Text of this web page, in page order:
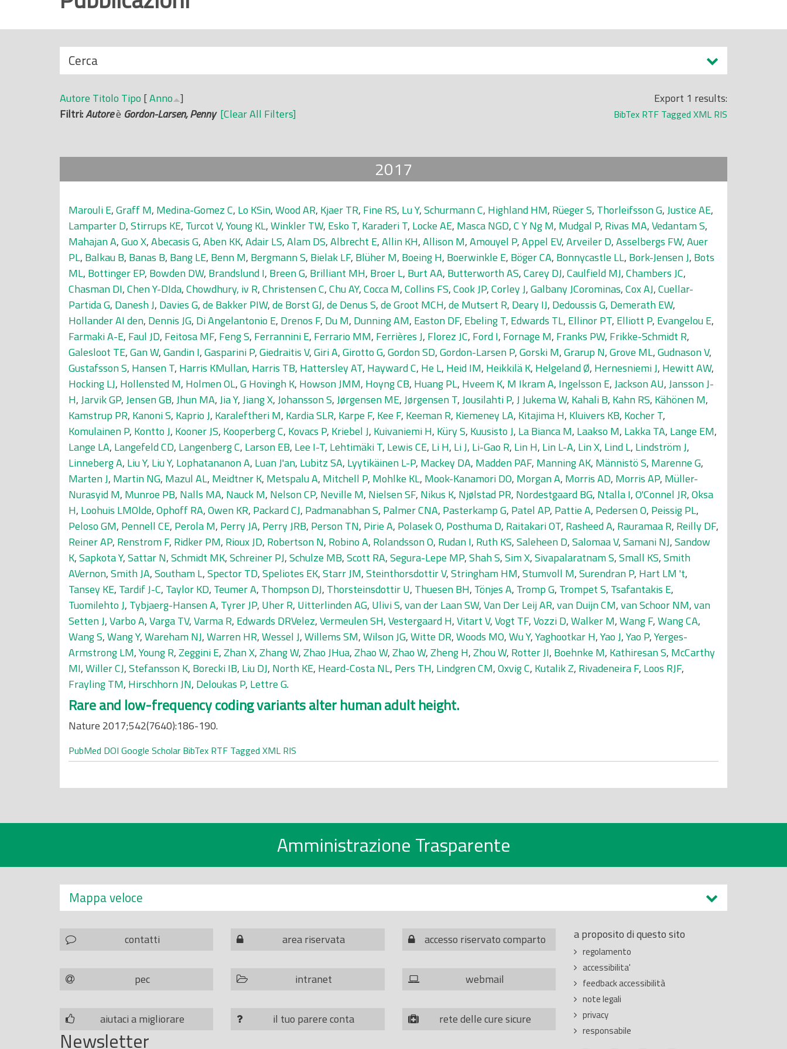
i
N
a
s
c
o
d
Cerca
Export 1 results:
BibTex RTF Tagged XML RIS
Autore Titolo Tipo [Anno ]
Filtri:Autoreè Gordon-Larsen, Penny [Clear All Filters]
2017
Marouli E,Graff M, Medina-Gomez C, Lo KSin,Wood AR, Kjaer TR, Fine RS, Lu Y,Schurmann C, Highland HM, Rüeger S, Thorleifsson G,Justice AE,
Lamparter D,Stirrups KE, Turcot V,Young KL,Winkler TW, Esko T, Karaderi T, Locke AE, Masca NGD,C Y Ng M, Mudgal P, Rivas MA,Vedantam S,
Mahajan A,Guo X,Abecasis G,Aben KK,Adair LS,Alam DS,Albrecht E,Allin KH,Allison M,Amouyel P,Appel EV,Arveiler D,Asselbergs FW,Auer
PL, Balkau B, Banas B, Bang LE, Benn M, Bergmann S, Bielak LF, Blüher M, Boeing H, Boerwinkle E, Böger CA, Bonnycastle LL, Bork-Jensen J, Bots
ML, Bottinger EP, Bowden DW, Brandslund I, Breen G, Brilliant MH, Broer L, Burt AA, Butterworth AS,Carey DJ,Caulfield MJ,Chambers JC,
Chasman DI,Chen Y-DIda,Chowdhury, iv R,Christensen C,Chu AY,Cocca M,Collins FS,Cook JP,Corley J,Galbany JCorominas,Cox AJ,Cuellar-
Partida G, Danesh J, Davies G,de Bakker PIW,de Borst GJ,de Denus S,de Groot MCH,de Mutsert R, Deary IJ, Dedoussis G, Demerath EW,
Hollander AI den, Dennis JG, Di Angelantonio E, Drenos F, Du M, Dunning AM, Easton DF, Ebeling T, Edwards TL, Ellinor PT, Elliott P, Evangelou E,
Farmaki A-E, Faul JD, Feitosa MF, Feng S, Ferrannini E, Ferrario MM, Ferrières J, Florez JC, Ford I, Fornage M, Franks PW, Frikke-Schmidt R,
Galesloot TE,Gan W,Gandin I,Gasparini P,Giedraitis V,Giri A,Girotto G,Gordon SD,Gordon-Larsen P,Gorski M,Grarup N,Grove ML,Gudnason V,
Gustafsson S, Hansen T, Harris KMullan, Harris TB, Hattersley AT, Hayward C, He L, Heid IM, Heikkilä K, Helgeland Ø, Hernesniemi J, Hewitt AW,
Hocking LJ, Hollensted M, Holmen OL,G Hovingh K, Howson JMM, Hoyng CB, Huang PL, Hveem K, M Ikram A, Ingelsson E,Jackson AU,Jansson J-
H,Jarvik GP,Jensen GB,Jhun MA,Jia Y,Jiang X,Johansson S,Jørgensen ME,Jørgensen T,Jousilahti P,J Jukema W, Kahali B, Kahn RS, Kähönen M,
Kamstrup PR, Kanoni S, Kaprio J, Karaleftheri M, Kardia SLR, Karpe F, Kee F, Keeman R, Kiemeney LA, Kitajima H, Kluivers KB, Kocher T,
Komulainen P, Kontto J, Kooner JS, Kooperberg C, Kovacs P, Kriebel J, Kuivaniemi H, Küry S, Kuusisto J, La Bianca M, Laakso M, Lakka TA, Lange EM,
Lange LA, Langefeld CD, Langenberg C, Larson EB, Lee I-T, Lehtimäki T, Lewis CE, Li H, Li J, Li-Gao R, Lin H, Lin L-A, Lin X, Lind L, Lindström J,
Linneberg A, Liu Y, Liu Y, Lophatananon A, Luan J'an, Lubitz SA, Lyytikäinen L-P, Mackey DA, Madden PAF, Manning AK, Männistö S, Marenne G,
Marten J, Martin NG, Mazul AL, Meidtner K, Metspalu A, Mitchell P, Mohlke KL, Mook-Kanamori DO, Morgan A, Morris AD, Morris AP, Müller-
Nurasyid M, Munroe PB, Nalls MA, Nauck M, Nelson CP, Neville M, Nielsen SF, Nikus K, Njølstad PR, Nordestgaard BG, Ntalla I,O'Connel JR,Oksa
H, Loohuis LMOlde,Ophoff RA,Owen KR, Packard CJ, Padmanabhan S, Palmer CNA, Pasterkamp G, Patel AP, Pattie A, Pedersen O, Peissig PL,
Peloso GM, Pennell CE, Perola M, Perry JA, Perry JRB, Person TN, Pirie A, Polasek O, Posthuma D, Raitakari OT, Rasheed A, Rauramaa R, Reilly DF,
Reiner AP, Renstrom F, Ridker PM, Rioux JD, Robertson N, Robino A, Rolandsson O, Rudan I, Ruth KS,Saleheen D,Salomaa V,Samani NJ,Sandow
K,Sapkota Y,Sattar N,Schmidt MK,Schreiner PJ,Schulze MB,Scott RA,Segura-Lepe MP,Shah S,Sim X,Sivapalaratnam S,Small KS,Smith
AVernon,Smith JA,Southam L,Spector TD,Speliotes EK,Starr JM,Steinthorsdottir V,Stringham HM,Stumvoll M,Surendran P, Hart LM 't,
Tansey KE, Tardif J-C, Taylor KD, Teumer A, Thompson DJ, Thorsteinsdottir U, Thuesen BH, Tönjes A, Tromp G, Trompet S, Tsafantakis E,
Tuomilehto J, Tybjaerg-Hansen A, Tyrer JP, Uher R, Uitterlinden AG, Ulivi S,van der Laan SW,Van Der Leij AR,van Duijn CM,van Schoor NM,van
Setten J,Varbo A,Varga TV,Varma R, Edwards DRVelez,Vermeulen SH,Vestergaard H,Vitart V,Vogt TF,Vozzi D,Walker M,Wang F,Wang CA,
Wang S,Wang Y,Wareham NJ,Warren HR,Wessel J,Willems SM,Wilson JG,Witte DR,Woods MO,Wu Y,Yaghootkar H,Yao J,Yao P,Yerges-
Armstrong LM,Young R,Zeggini E,Zhan X,Zhang W,Zhao JHua,Zhao W,Zhao W,Zheng H,Zhou W, Rotter JI, Boehnke M, Kathiresan S, McCarthy
MI,Willer CJ,Stefansson K, Borecki IB, Liu DJ, North KE, Heard-Costa NL, Pers TH, Lindgren CM,Oxvig C, Kutalik Z, Rivadeneira F, Loos RJF,
Frayling TM, Hirschhorn JN, Deloukas P, Lettre G.
Rare and low-frequency coding variants alter human adult height.
Nature 2017;542(7640):186-190.
PubMed DOI Google Scholar BibTex RTF Tagged XML RIS
Amministrazione Trasparente
Mappa veloce
contatti area riservata accesso riservato comparto
pec intranet webmail
aiutaci a migliorare il tuo parere conta rete delle cure sicure
a proposito di questo sito
regolamento
accessibilita'
feedback accessibilità
note legali
privacy
responsabile
Newsletter